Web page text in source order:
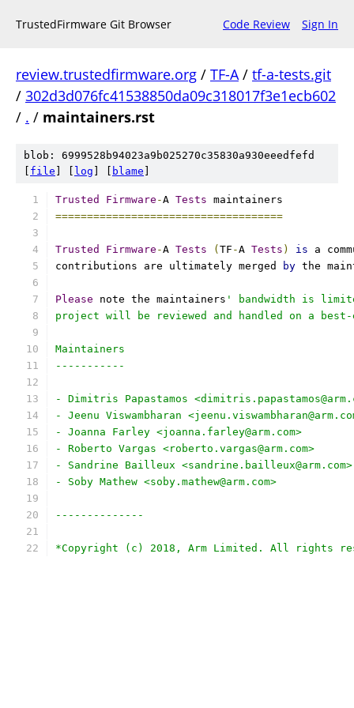
TrustedFirmware Git Browser Code Review Sign In
review.trustedfirmware.org / TF-A/ tf-a-tests.git
/ 302d3d076fc41538850da09c318017f3e1ecb602
/ . / maintainers.rst
blob: 6999528b94023a9b025270c35830a930eeedfefd
file log blame
Trusted Firmware -A Tests maintainers
====================================
Trusted Firmware -A Tests ( TF -A Tests ) is a
contributions are ultimately merged
by the
Please note the maintainers ' bandwidth is
project will be reviewed and handled on a
Maintainers
-----------
- Dimitris Papastamos
- Jeenu Viswambharan
- Joanna Farley <joanna.farley@arm.com>
- Roberto Vargas <roberto.vargas@arm.com>
- Sandrine Bailleux <sandrine.bailleux@arm.com>
- Soby Mathew <soby.mathew@arm.com>
--------------
*Copyright (c) 2018, Arm Limited. All rights